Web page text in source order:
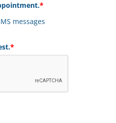
*
messages
*